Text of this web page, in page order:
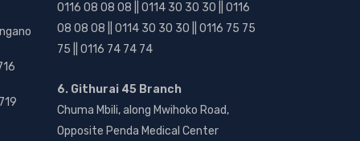
0116 08 08 08 || 0114 30 30 30 || 0116
08 08 08 || 0114 30 30 30 || 0116 75 75
75 || 0116 74 74 74
6. Githurai 45 Branch
Chuma Mbili, along Mwihoko Road,
Opposite Penda Medical Center